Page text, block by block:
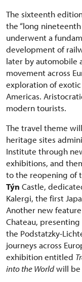
The sixteenth
the “long
underwent a
development of
later by automobile
movement across
exploration of exotic
Americas.
modern tourists.
The travel theme
heritage sites
Institute through
exhibitions, and
to the reopening of
Týn Castle,
Kalergi, the first
Another new
Chateau,
the Podstatzky-
journeys across
exhibition entitled
into the Worldwill be